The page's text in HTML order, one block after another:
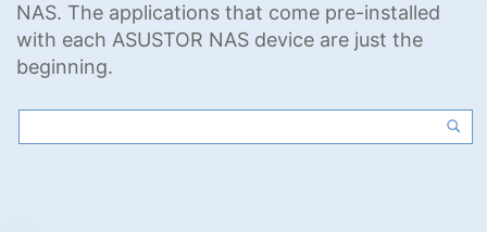
NAS. The applications that come pre-installed
with each ASUSTOR NAS device are just the
beginning.